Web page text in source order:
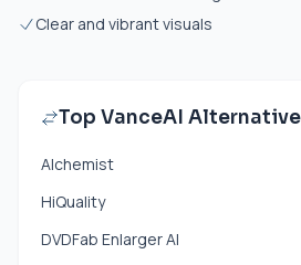
Clear and vibrant visuals
Top VanceAI
Alchemist
HiQuality
DVDFab Enlarger AI